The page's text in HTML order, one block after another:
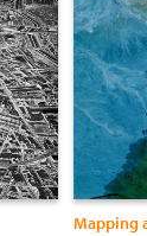
Mapping